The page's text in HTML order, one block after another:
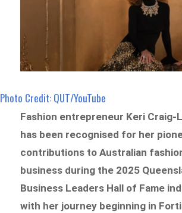
Photo Credit: QUT/YouTube
Fashion entrepreneur Keri Craig-
has been recognised for her
contributions to Australian
business during the 2025
Business Leaders Hall of Fame
with her journey beginning in